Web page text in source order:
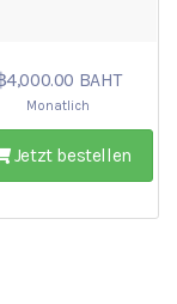
4,000.00 BAHT
Monatlich
Jetzt bestellen